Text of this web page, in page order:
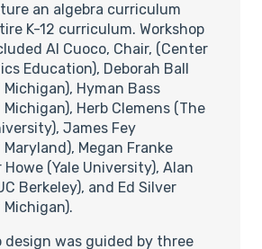
an algebra curriculum
K-12 curriculum. Workshop
Al Cuoco, Chair, (Center
Education), Deborah Ball
Hyman Bass
Herb Clemens (The
James Fey
Megan Franke
Howe (Yale University), Alan
Berkeley), and Ed Silver
design was guided by three